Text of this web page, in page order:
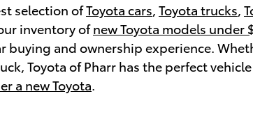
selection ofToyota cars, Toyota trucks,
inventory ofnew Toyota models under
and ownership experience.
Toyota of Pharr has the perfect
a new Toyota.